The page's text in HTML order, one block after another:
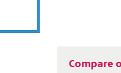
Compare